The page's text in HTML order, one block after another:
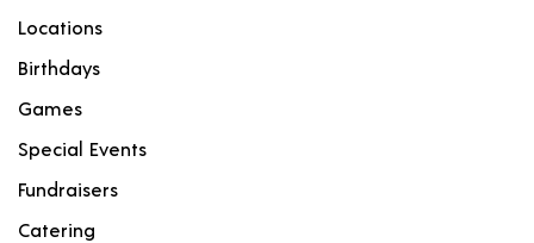
Locations
Birthdays
Games
Special Events
Fundraisers
Catering